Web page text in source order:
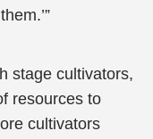
stage cultivators,
resources to
cultivators